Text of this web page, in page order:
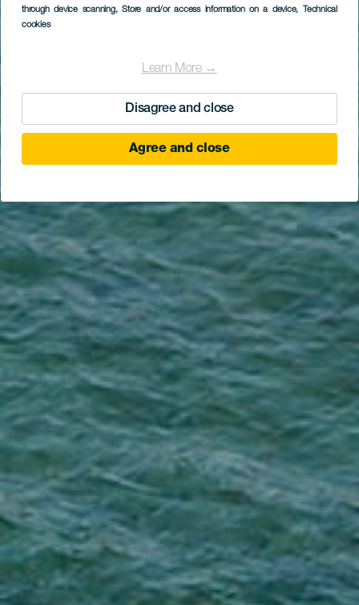
through device scanning, Store and/or access information on a device, Technical
cookies
Learn More →
Disagree and close
Agree and close
Las Canterasin ranta